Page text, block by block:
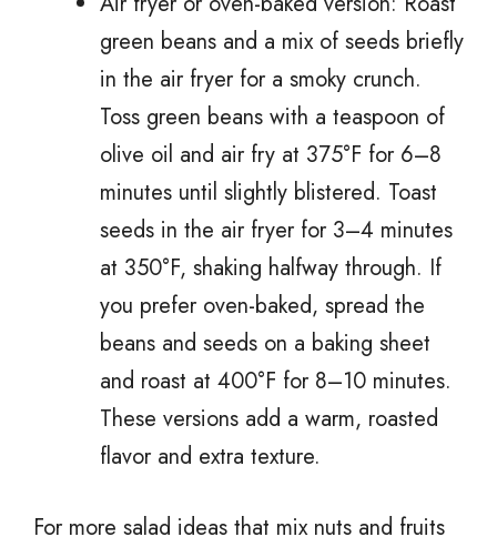
green beans and a mix of seeds briefly
in the air fryer for a smoky crunch.
Toss green beans with a teaspoon of
olive oil and air fry at 375°F for 6–8
minutes until slightly blistered. Toast
seeds in the air fryer for 3–4 minutes
at 350°F, shaking halfway through. If
you prefer oven-baked, spread the
beans and seeds on a baking sheet
and roast at 400°F for 8–10 minutes.
These versions add a warm, roasted
flavor and extra texture.
For more salad ideas that mix nuts and fruits